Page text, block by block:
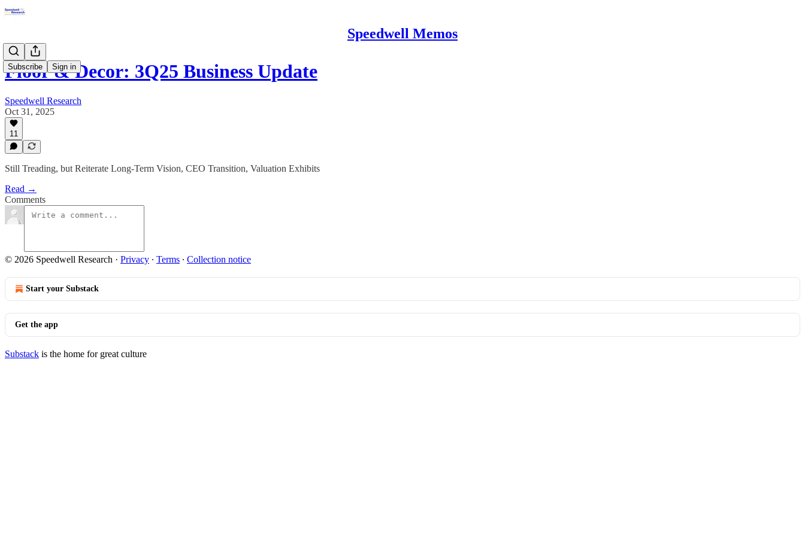
Speedwell Memos
Subscribe Sign in
Floor & Decor: 3Q25 Business Update
Speedwell Research
Oct 31, 2025
11
Still Treading, but Reiterate Long-Term Vision, CEO Transition, Valuation Exhibits
Read →
Comments
© 2026 Speedwell Research · Privacy ∙ Terms ∙ Collection notice
Start your Substack
Get the app
Substack is the home for great culture